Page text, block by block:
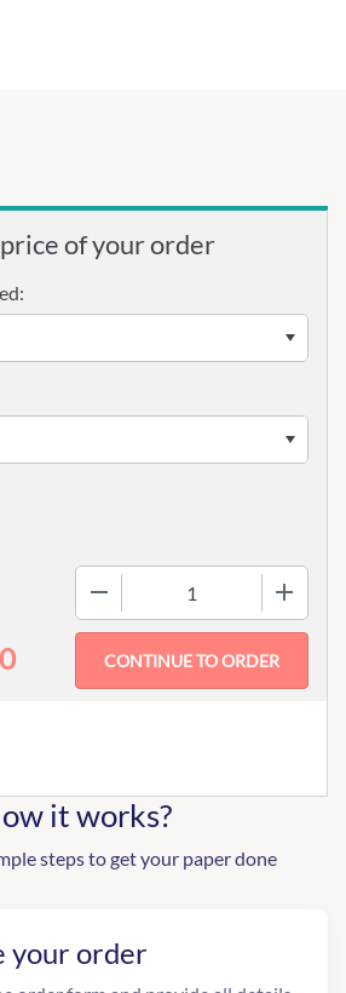
of your order
it works?
steps to get your paper done
your order